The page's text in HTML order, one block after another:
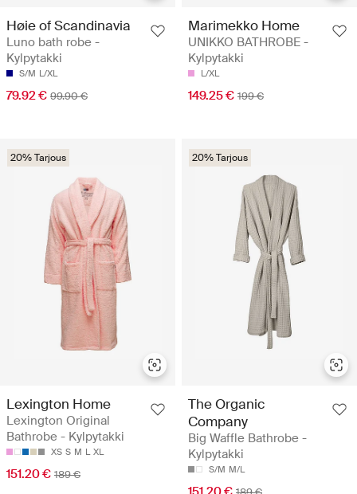
Høie of Scandinavia
Luno bath robe -
Kylpytakki
S/M L/XL
79.92 € 99.90 €
Marimekko Home
UNIKKO BATHROBE -
Kylpytakki
L/XL
149.25 € 199 €
20% Tarjous
Lexington Home
Lexington Original
Bathrobe - Kylpytakki
XS S M L XL
151.20 € 189 €
20% Tarjous
The Organic
Company
Big Waffle Bathrobe -
Kylpytakki
S/M M/L